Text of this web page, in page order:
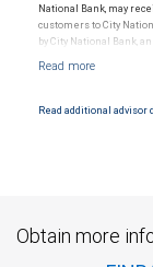
National Bank, may
customers to City
by City National Bank,
and conditions.
Read additional advisor
Obtain more